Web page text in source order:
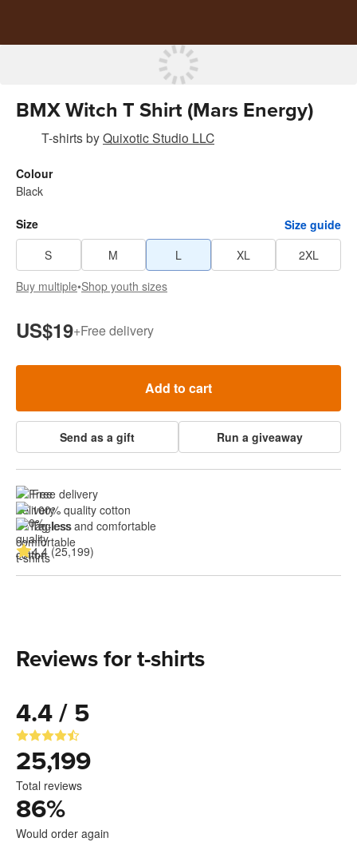
BMX Witch T Shirt (Mars Energy)
T-shirtsbyQuixotic Studio LLC
Colour
Black
Size
Size guide
S
M L XL
2XL
Buy multiple•Shop youth sizes
US$19+Free delivery
Add to cart
Send as a gift Run a giveaway
Free delivery
100% quality cotton
Tagless and comfortable
4.4 (25,199)
Reviews for t-shirts
4.4 / 5
25,199
Total reviews
86%
Would order again